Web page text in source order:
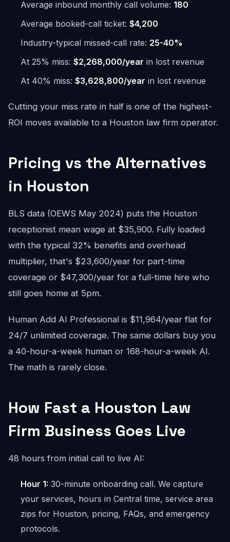
Average inbound monthly call volume: 180
Average booked-call ticket: $4,200
Industry-typical missed-call rate: 25-40%
At 25% miss: $2,268,000/year in lost revenue
At 40% miss: $3,628,800/year in lost revenue
Cutting your miss rate in half is one of the highest-
ROI moves available to a Houston law firm operator.
Pricing vs the Alternatives
in Houston
BLS data (OEWS May 2024) puts the Houston
receptionist mean wage at $35,900. Fully loaded
with the typical 32% benefits and overhead
multiplier, that's $23,600/year for part-time
coverage or $47,300/year for a full-time hire who
still goes home at 5pm.
Human Add AI Professional is $11,964/year flat for
24/7 unlimited coverage. The same dollars buy you
a 40-hour-a-week human or 168-hour-a-week AI.
The math is rarely close.
How Fast a Houston Law
Firm Business Goes Live
48 hours from initial call to live AI:
Hour 1: 30-minute onboarding call. We capture
your services, hours in Central time, service area
zips for Houston, pricing, FAQs, and emergency
protocols.